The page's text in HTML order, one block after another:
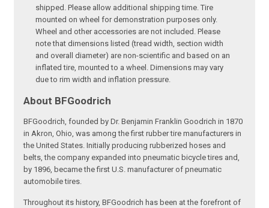
shipped. Please allow additional shipping time. Tire
mounted on wheel for demonstration purposes only.
Wheel and other accessories are not included. Please
note that dimensions listed (tread width, section width
and overall diameter) are non-scientific and based on an
inflated tire, mounted to a wheel. Dimensions may vary
due to rim width and inflation pressure.
About BFGoodrich
BFGoodrich, founded by Dr. Benjamin Franklin Goodrich in 1870
in Akron, Ohio, was among the first rubber tire manufacturers in
the United States. Initially producing rubberized hoses and
belts, the company expanded into pneumatic bicycle tires and,
by 1896, became the first U.S. manufacturer of pneumatic
automobile tires.
Throughout its history, BFGoodrich has been at the forefront of